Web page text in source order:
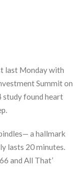
last Monday with
Summit on
study found heart
a hallmark
lasts 20 minutes.
and All That’